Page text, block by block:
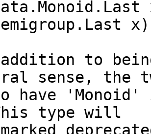
x)
to
sense, the
have 'Monoid'
type will